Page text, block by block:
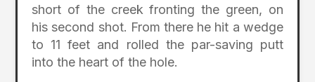
short of the creek fronting the green, on
his second shot. From there he hit a wedge
to 11 feet and rolled the par-saving putt
into the heart of the hole.